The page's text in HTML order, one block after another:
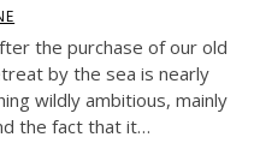
the purchase of our old
by the sea is nearly
wildly ambitious, mainly
the fact that it…